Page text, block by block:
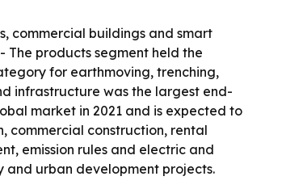
commercial buildings and smart
products segment held the
for earthmoving, trenching,
infrastructure was the largest end-
market in 2021 and is expected to
commercial construction, rental
emission rules and electric and
and urban development projects.